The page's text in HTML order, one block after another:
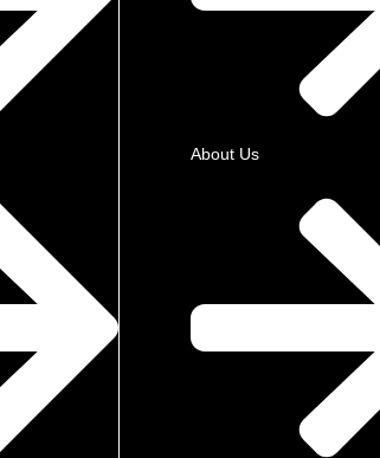
About Us